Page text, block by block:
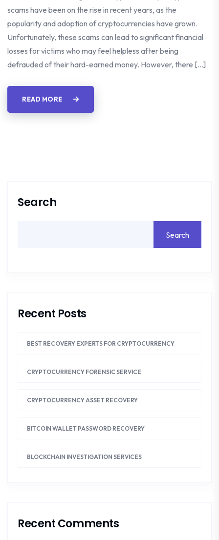
scams have been on the rise in recent years, as the
popularity and adoption of cryptocurrencies have grown.
Unfortunately, these scams can lead to significant financial
losses for victims who may feel helpless after being
defrauded of their hard-earned money. However, there […]
READ MORE
Search
Search
Recent Posts
BEST RECOVERY EXPERTS FOR CRYPTOCURRENCY
CRYPTOCURRENCY FORENSIC SERVICE
CRYPTOCURRENCY ASSET RECOVERY
BITCOIN WALLET PASSWORD RECOVERY
BLOCKCHAIN INVESTIGATION SERVICES
Recent Comments